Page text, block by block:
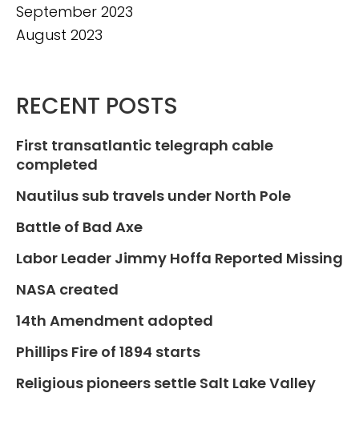
September 2023
August 2023
RECENT POSTS
First transatlantic telegraph cable
completed
Nautilus sub travels under North Pole
Battle of Bad Axe
Labor Leader Jimmy Hoffa Reported Missing
NASA created
14th Amendment adopted
Phillips Fire of 1894 starts
Religious pioneers settle Salt Lake Valley